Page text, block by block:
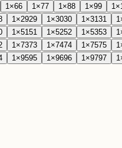
1 ×66 1 ×77 1 ×88 1 ×99 1 ×
1 ×2929 1 ×3030 1 ×31 31 1
1 ×51 51 1 ×5252 1 ×5353 1
1 ×7373 1 ×7474 1 ×7575 1
1 ×9595 1 ×9696 1 ×9797 1